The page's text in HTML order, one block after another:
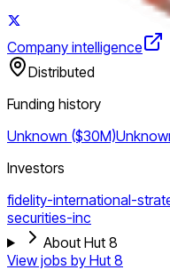
Company intelligence
Distributed
Funding history
Unknown ($30M)
Investors
fidelity-international-
securities-inc
About Hut 8
View jobs by Hut 8